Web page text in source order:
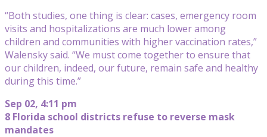
“Both studies, one thing is clear: cases, emergency room
visits and hospitalizations are much lower among
children and communities with higher vaccination rates,”
Walensky said. “We must come together to ensure that
our children, indeed, our future, remain safe and healthy
during this time.”
Sep 02, 4:11 pm
8 Florida school districts refuse to reverse mask
mandates